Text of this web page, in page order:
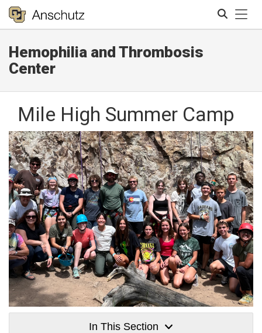
Hemophilia and Thrombosis
Center
Mile High Summer Camp
In This Section